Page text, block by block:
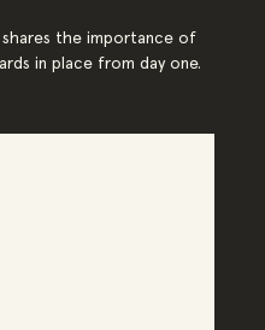
the importance of
in place from day one.